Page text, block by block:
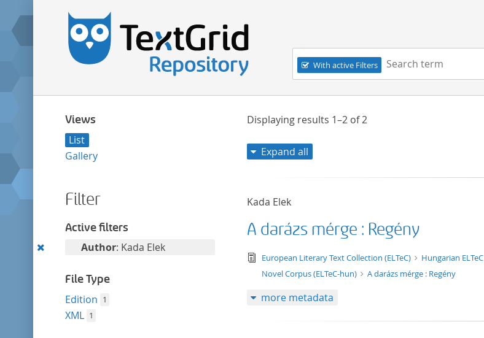
Navigation
With active Filters
Search term:
Views
List
Gallery
Filter
Active filters
Remove
filter
Author: Kada Elek
File Type
Edition 1
XML 1
Displaying results 1–2of2
Expand all
Kada Elek
A darázs mérge : Regény
text/tg.edition+tg.aggregation+xml
European Literary Text Collection (ELTeC)
Hungarian ELTeC
Novel Corpus (ELTeC-hun)
A darázs mérge : Regény
more metadata